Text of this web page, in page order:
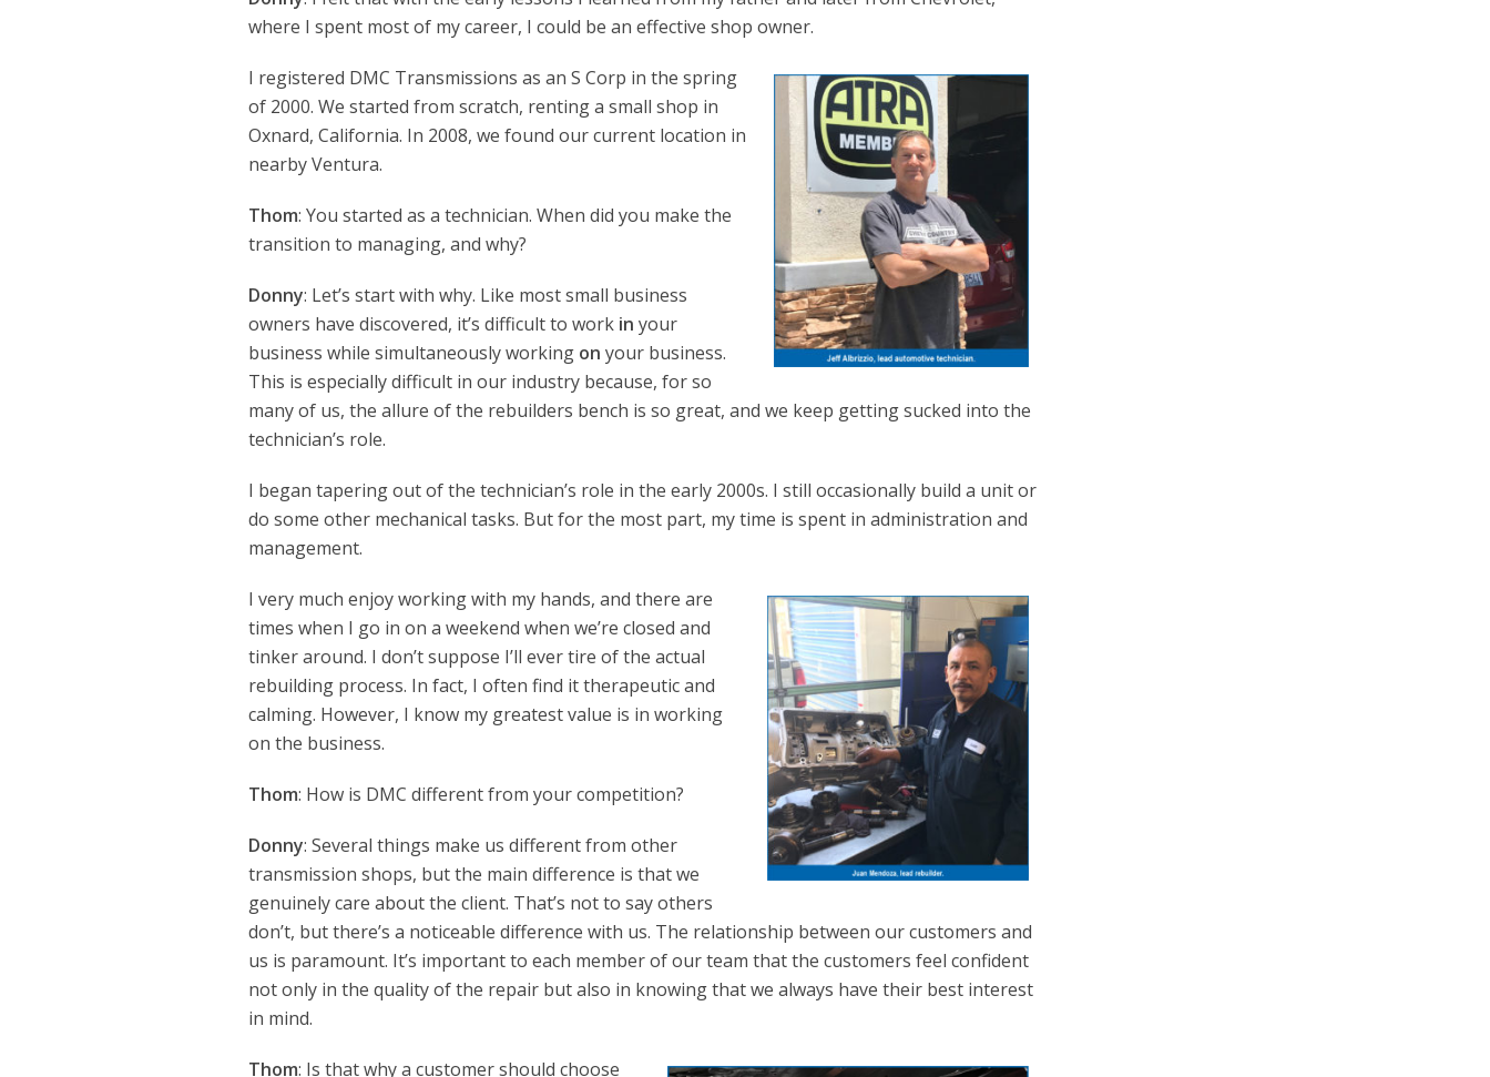
where I spent most of my career, I could be an effective shop owner.
I registered DMC Transmissions as an S Corp in the spring
of 2000. We started from scratch, renting a small shop in
Oxnard, California. In 2008, we found our current location in
nearby Ventura.
Thom: You started as a technician. When did you make the
transition to managing, and why?
Donny: Let’s start with why. Like most small business
owners have discovered, it’s difficult to work in your
business while simultaneously working on your business.
This is especially difficult in our industry because, for so
many of us, the allure of the rebuilders bench is so great, and we keep getting sucked into the
technician’s role.
I began tapering out of the technician’s role in the early 2000s. I still occasionally build a unit or
do some other mechanical tasks. But for the most part, my time is spent in administration and
management.
I very much enjoy working with my hands, and there are
times when I go in on a weekend when we’re closed and
tinker around. I don’t suppose I’ll ever tire of the actual
rebuilding process. In fact, I often find it therapeutic and
calming. However, I know my greatest value is in working
on the business.
Thom: How is DMC different from your competition?
Donny: Several things make us different from other
transmission shops, but the main difference is that we
genuinely care about the client. That’s not to say others
don’t, but there’s a noticeable difference with us. The relationship between our customers and
us is paramount. It’s important to each member of our team that the customers feel confident
not only in the quality of the repair but also in knowing that we always have their best interest
in mind.
Thom: Is that why a customer should choose